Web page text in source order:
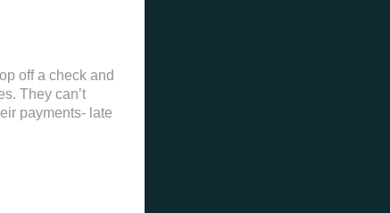
off a check and
They can’t
payments- late